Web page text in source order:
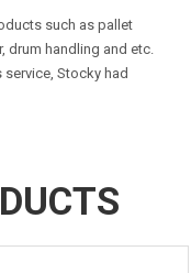
such as pallet
drum handling and etc.
Stocky had